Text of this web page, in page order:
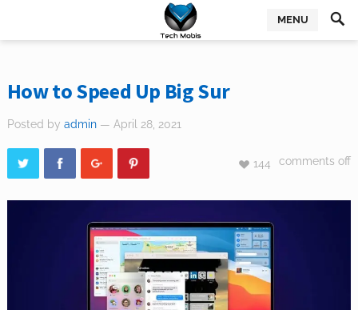
MENU
How to Speed Up Big Sur
Posted by admin — April 28, 2021
comments off
144